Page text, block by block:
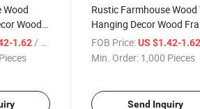
Wood
Wood
Wood
1.62 / Piece
Rustic Farmhouse Wood
Hanging Decor Wood
Wall Sign
FOB Price: US $1.42-
Min. Order: 1,000 Pieces
Send Inquiry